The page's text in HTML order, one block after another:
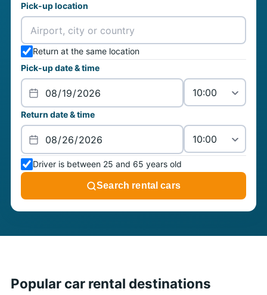
Pick-up location
Return at the same location
Pick-up date & time
Return date & time
Driver is between 25 and 65 years old
Search rental cars
Popular car rental destinations